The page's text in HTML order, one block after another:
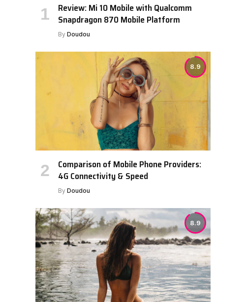
Review: Mi 10 Mobile with Qualcomm
Snapdragon 870 Mobile Platform
By Doudou
8.9
Comparison of Mobile Phone Providers:
4G Connectivity & Speed
By Doudou
8.9